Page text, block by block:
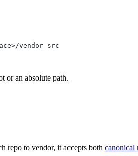
vendor_src
or an absolute path.
repo to vendor, it accepts both canonical